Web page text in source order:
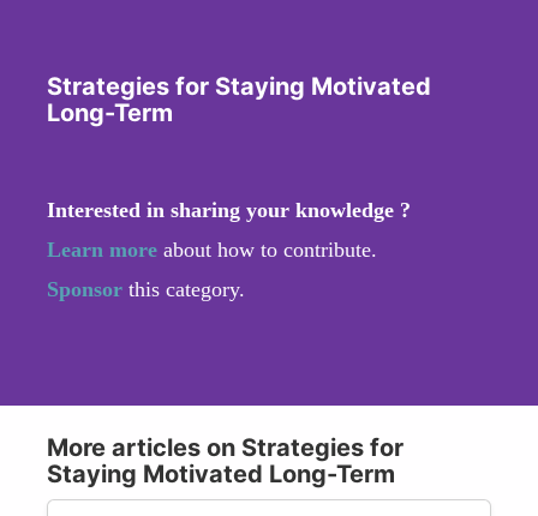
Strategies for Staying Motivated
Long-Term
Interested in sharing your knowledge ?
Learn more about how to contribute.
Sponsor this category.
More articles on Strategies for
Staying Motivated Long-Term